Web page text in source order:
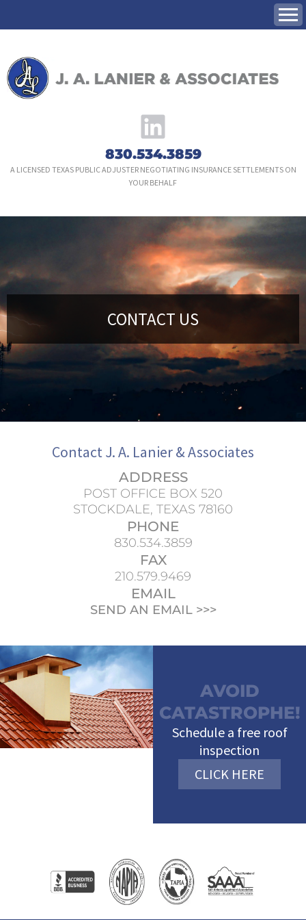
830.534.3859
A LICENSED TEXAS PUBLIC ADJUSTER NEGOTIATING INSURANCE SETTLEMENTS ON
YOUR BEHALF
CONTACT US
Contact J. A. Lanier & Associates
ADDRESS
POST OFFICE BOX 520
STOCKDALE, TEXAS 78160
PHONE
830.534.3859
FAX
210.579.9469
EMAIL
SEND AN EMAIL >>>
AVOID
CATASTROPHE!
Schedule a free roof
inspection
CLICK HERE